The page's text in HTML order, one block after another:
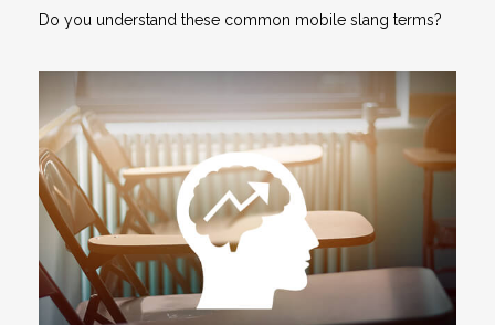
Do you understand these common mobile slang terms?